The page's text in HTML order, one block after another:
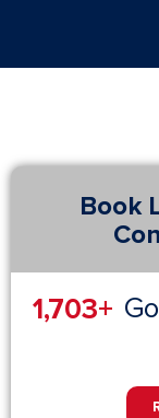
Book
2,844+